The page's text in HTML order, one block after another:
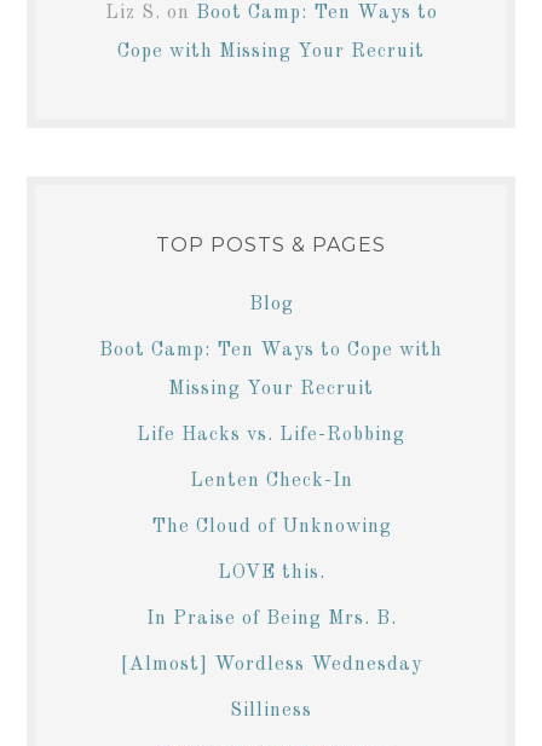
Liz S. on Boot Camp: Ten Ways to
Cope with Missing Your Recruit
TOP POSTS & PAGES
Blog
Boot Camp: Ten Ways to Cope with
Missing Your Recruit
Life Hacks vs. Life-Robbing
Lenten Check-In
The Cloud of Unknowing
LOVE this.
In Praise of Being Mrs. B.
[Almost] Wordless Wednesday
Silliness